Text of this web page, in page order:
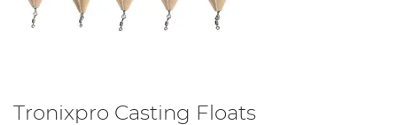
Tronixpro Casting Floats